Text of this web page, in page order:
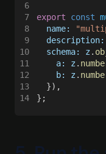
6
7
export const
8
  name:
9
  description:
10
  schema: z
.
11
    a: z
.
12
    b: z
.
13
  }),
14
};